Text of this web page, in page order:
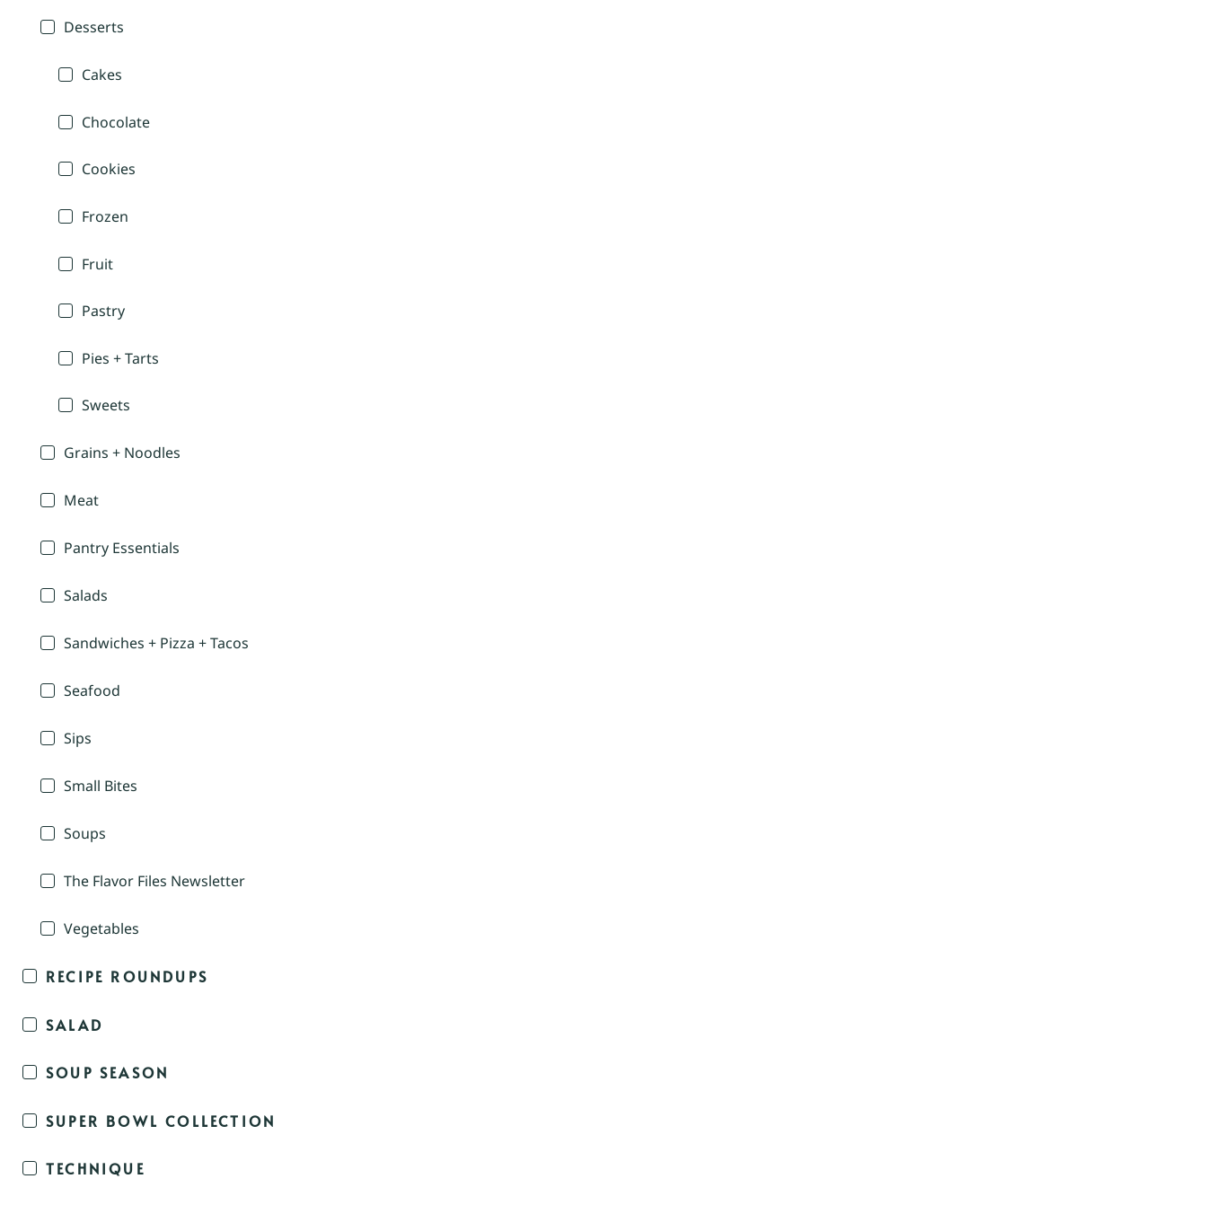
Desserts
Cakes
Chocolate
Cookies
Frozen
Fruit
Pastry
Pies + Tarts
Sweets
Grains + Noodles
Meat
Pantry Essentials
Salads
Sandwiches + Pizza + Tacos
Seafood
Sips
Small Bites
Soups
The Flavor Files Newsletter
Vegetables
RECIPE ROUNDUPS
SALAD
SOUP SEASON
SUPER BOWL COLLECTION
TECHNIQUE